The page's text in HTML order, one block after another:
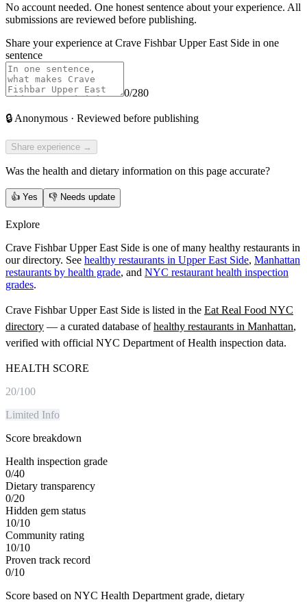
No account needed. One honest sentence about your experience. All
submissions are reviewed before publishing.
Share your experience at Crave Fishbar Upper East Side in one
sentence
0/280
🔒 Anonymous · Reviewed before publishing
Share experience →
Was the health and dietary information on this page accurate?
👍 Yes 👎 Needs update
Explore
Crave Fishbar Upper East Side is one of many healthy restaurants in
our directory. See healthy restaurants in Upper East Side, Manhattan
restaurants by health grade, and NYC restaurant health inspection
grades.
Crave Fishbar Upper East Side is listed in the Eat Real Food NYC
directory — a curated database of healthy restaurants in Manhattan,
verified with official NYC Department of Health inspection data.
HEALTH SCORE
20/100
Limited Info
Score breakdown
Health inspection grade
0/40
Dietary transparency
0/20
Hidden gem status
10/10
Community rating
10/10
Proven track record
0/10
Score based on NYC Health Department grade, dietary